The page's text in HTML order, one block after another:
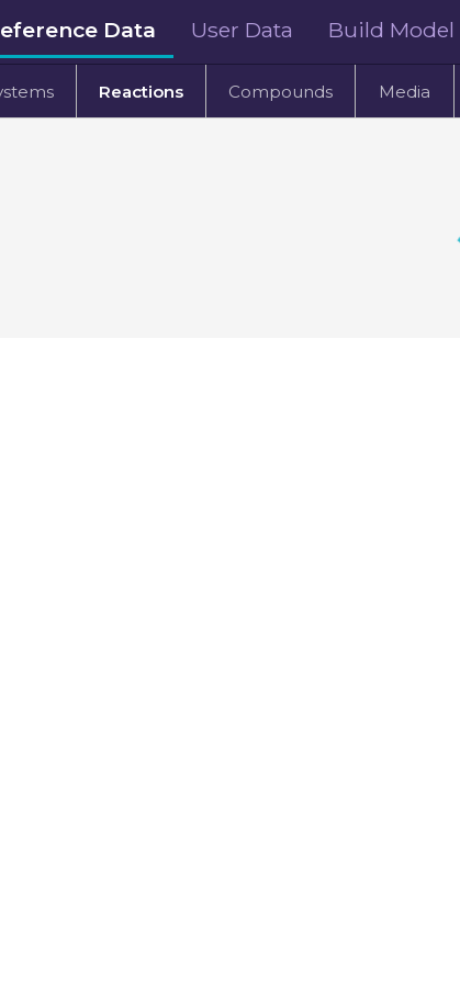
Data User Data Build Model
Reactions Compounds Media